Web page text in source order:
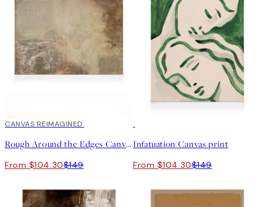
30%*
CANVAS REIMAGINED
Rough Around the Edges Canvas print
From $104.30$149
Infatuation Canvas print
From $104.30$149